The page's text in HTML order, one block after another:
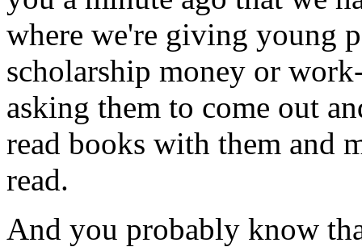
where we're giving young
scholarship money or
asking them to come out
read books with them and
read.
And you probably know